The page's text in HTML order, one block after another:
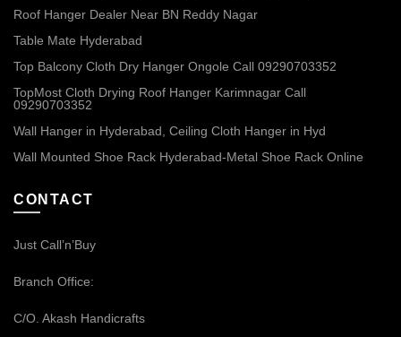
Roof Hanger Dealer Near BN Reddy Nagar
Table Mate Hyderabad
Top Balcony Cloth Dry Hanger Ongole Call 09290703352
TopMost Cloth Drying Roof Hanger Karimnagar Call
09290703352
Wall Hanger in Hyderabad, Ceiling Cloth Hanger in Hyd
Wall Mounted Shoe Rack Hyderabad-Metal Shoe Rack Online
CONTACT
Just Call’n’Buy
Branch Office:
C/O. Akash Handicrafts